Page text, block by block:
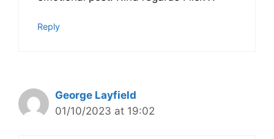
Reply
George Layfield
01/10/2023 at 19:02